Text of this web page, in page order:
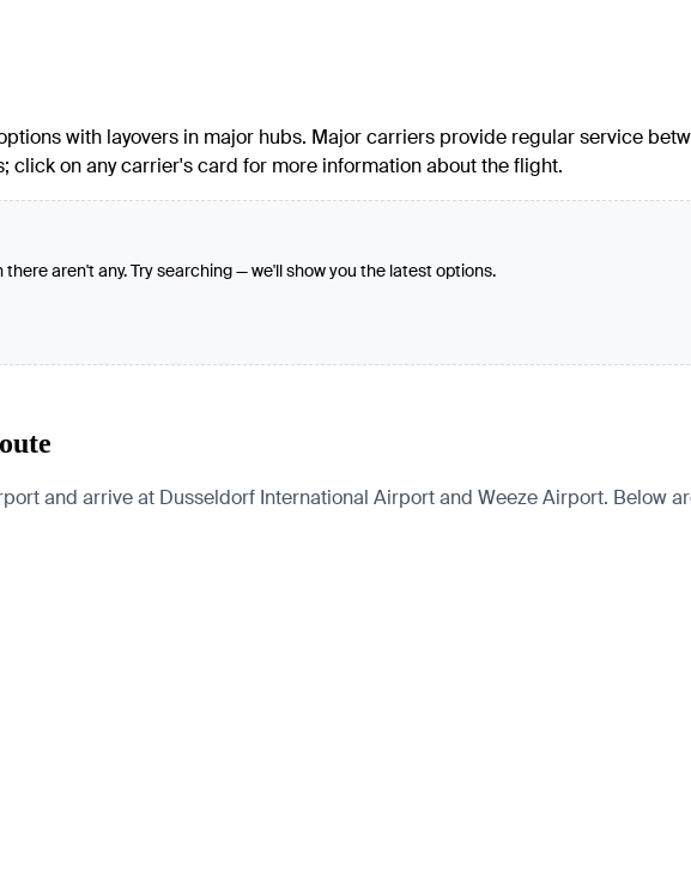
with layovers in major hubs. Major carriers provide regular service
on any carrier's card for more information about the flight.
aren't any. Try searching — we'll show you the latest options.
and arrive at Dusseldorf International Airport and Weeze Airport. Below